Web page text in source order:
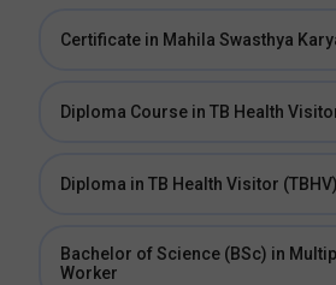
Certificate in Mahila Swasthya
Diploma Course in TB Health
Diploma in TB Health Visitor (TBHV)
Bachelor of Science (BSc) in
Worker